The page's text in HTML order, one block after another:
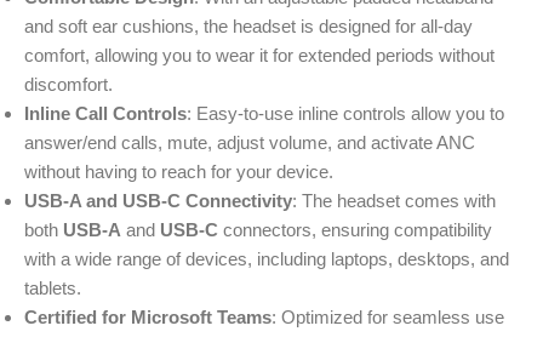
and soft ear cushions, the headset is designed for all-day
comfort, allowing you to wear it for extended periods without
discomfort.
Inline Call Controls: Easy-to-use inline controls allow you to
answer/end calls, mute, adjust volume, and activate ANC
without having to reach for your device.
USB-A and USB-C Connectivity: The headset comes with
both USB-A and USB-C connectors, ensuring compatibility
with a wide range of devices, including laptops, desktops, and
tablets.
Certified for Microsoft Teams: Optimized for seamless use